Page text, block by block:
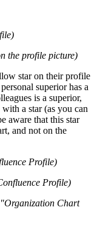
the profile picture)
star on their profile
superior has a
is a superior,
a star (as you can
aware that this star
and not on the
Profile)
Profile)
Chart